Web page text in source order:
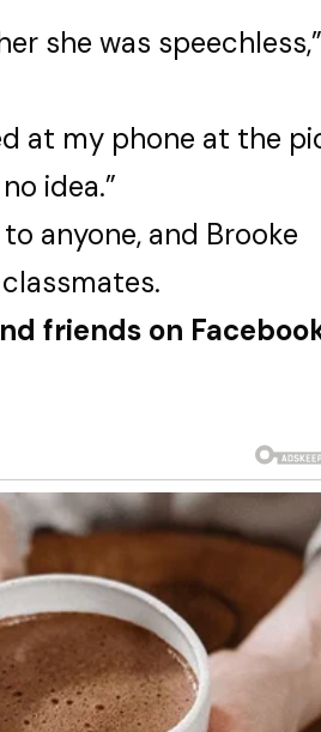
she was speechless,”
at my phone at the
idea.”
anyone, and Brooke
friends on